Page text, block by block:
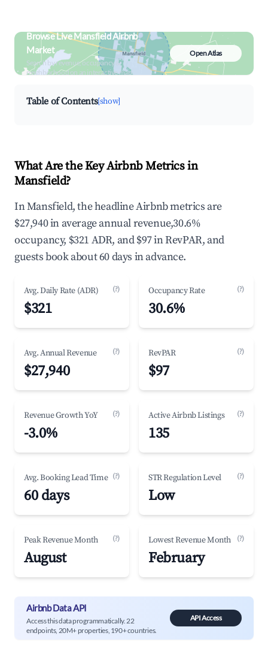
Browse Live Mansfield Airbnb
Market
Search by revenue, occupancy &
neighborhood on an interactive map
Open Atlas
Table of Contents[show]
What Are the Key Airbnb Metrics in
Mansfield?
In Mansfield, the headline Airbnb metrics are
$27,940 in average annual revenue,30.6%
occupancy, $321 ADR, and $97 in RevPAR, and
guests book about 60 days in advance.
Avg. Daily Rate (ADR) (?)
$321
Occupancy Rate (?)
30.6%
Avg. Annual Revenue (?)
$27,940
RevPAR (?)
$97
Revenue Growth YoY (?)
-3.0%
Active Airbnb Listings (?)
135
Avg. Booking Lead Time (?)
60 days
STR Regulation Level (?)
Low
Peak Revenue Month (?)
August
Lowest Revenue Month (?)
February
Airbnb Data API
Access this data programmatically. 22
endpoints, 20M+ properties, 190+ countries.
API Access